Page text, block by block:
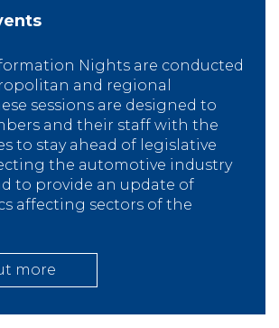
Nights are conducted
and regional
sessions are designed to
and their staff with the
to stay ahead of legislative
the automotive industry
to provide an update of
affecting sectors of the
more